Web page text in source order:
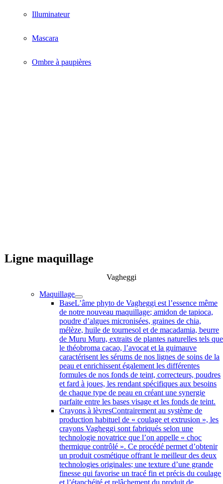
Illuminateur
Mascara
Ombre à paupières
Ligne maquillage
Vagheggi
Maquillage
BaseL’âme phyto de Vagheggi est l’essence même
de notre nouveau maquillage; amidon de tapioca,
poudre d’algues micronisées, graines de chia,
mélèze, huile de tournesol et de macadamia, beurre
de Muru Muru, extraits de plantes naturelles tels que
le théobroma cacao, l’avocat et la guimauve
caractérisent les sérums de nos lignes de soins de la
peau et enrichissent également les différentes
formules de nos fonds de teint, correcteurs, poudres
et fard à joues, les rendant spécifiques aux besoins
de chaque type de peau en créant une synergie
parfaite entre les bases visage et les fonds de teint.
Crayons à lèvresContrairement au système de
production habituel de « coulage et extrusion », les
crayons Vagheggi sont fabriqués selon une
technologie novatrice que l’on appelle « choc
thermique contrôlé ». Ce procédé permet d’obtenir
un produit cosmétique offrant le meilleur des deux
technologies originales; une texture d’une grande
finesse qui favorise un tracé fin et précis du coulage
et l’étanchéité et relâchement du produit de